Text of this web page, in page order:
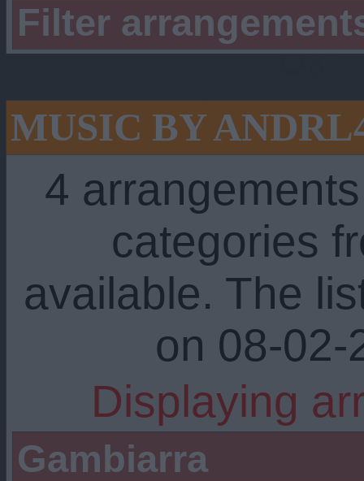
Filter
MUSIC BY
4
categories
available. The
on 08-02-
Displaying
Gambiarra